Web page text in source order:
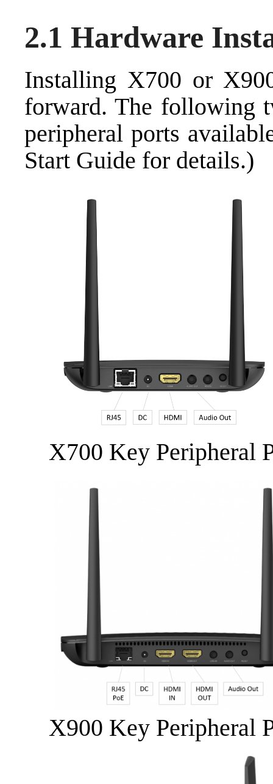
2.1 Hardware
Installing X700 or
forward. The following
peripheral ports
Start Guide for details.)
X700 Key Peripheral
X900 Key Peripheral